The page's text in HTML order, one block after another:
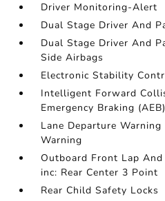
Driver Monitoring-Alert
Dual Stage Driver And
Dual Stage Driver And
Side Airbags
Electronic Stability
Intelligent Forward
Emergency Braking (AEB)
Lane Departure
Warning
Outboard Front Lap
inc: Rear Center 3 Point
Rear Child Safety Locks